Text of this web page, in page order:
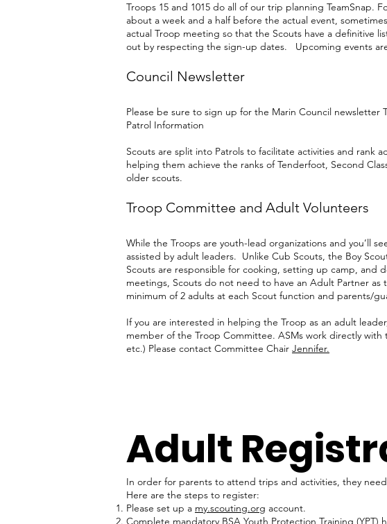
Troops 15 and 1015 do all of our trip planning TeamSnap.
about a week and a half before the actual event,
actual Troop meeting so that the Scouts have a definitive
out by respecting the sign-up dates. Upcoming events
Council Newsletter
Please be sure to sign up for the Marin Council newsletter
Patrol Information
Scouts are split into Patrols to facilitate activities and rank
helping them achieve the ranks of Tenderfoot, Second
older scouts.
Troop Committee and Adult Volunteers
While the Troops are youth-lead organizations and you’ll
assisted by adult leaders. Unlike Cub Scouts, the Boy
Scouts are responsible for cooking, setting up camp, and
meetings, Scouts do not need to have an Adult Partner
minimum of 2 adults at each Scout function and parents/
If you are interested in helping the Troop as an adult
member of the Troop Committee. ASMs work directly
etc.) Please contact Committee Chair Jennifer.
Adult
In order for parents to attend trips and activities, they
Here are the steps to register:
Please set up a my.scouting.org account.
Complete mandatory BSA Youth Protection Training (YPT)